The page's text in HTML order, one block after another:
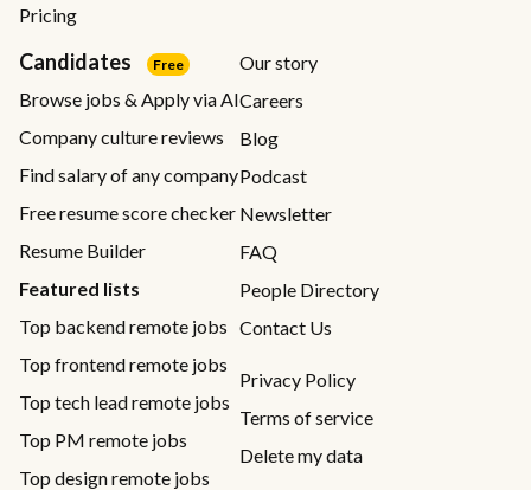
Pricing
Candidates Free
Browse jobs & Apply via AI
Company culture reviews
Find salary of any company
Free resume score checker
Resume Builder
Featured lists
Top backend remote jobs
Top frontend remote jobs
Top tech lead remote jobs
Top PM remote jobs
Top design remote jobs
Our story
Careers
Blog
Podcast
Newsletter
FAQ
People Directory
Contact Us
Privacy Policy
Terms of service
Delete my data